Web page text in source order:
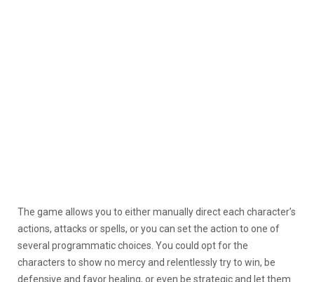
The game allows you to either manually direct each character’s
actions, attacks or spells, or you can set the action to one of
several programmatic choices. You could opt for the
characters to show no mercy and relentlessly try to win, be
defensive and favor healing, or even be strategic and let them